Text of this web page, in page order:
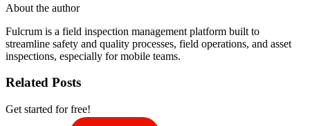
About the author
Fulcrum is a field inspection management platform built to
streamline safety and quality processes, field operations, and asset
inspections, especially for mobile teams.
Related Posts
Get started for free!